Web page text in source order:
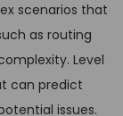
scenarios that
as routing
Level
can predict
issues.